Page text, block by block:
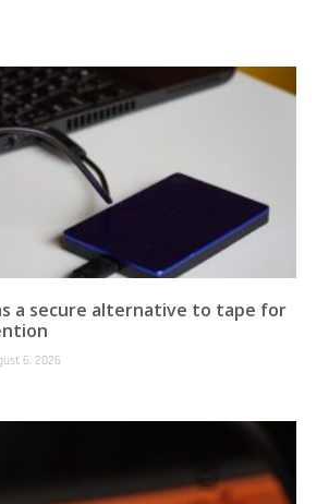
a secure alternative to tape for
6, 2026